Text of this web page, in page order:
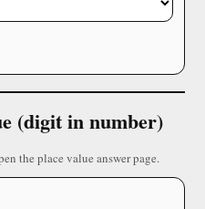
(digit in number)
the place value answer page.